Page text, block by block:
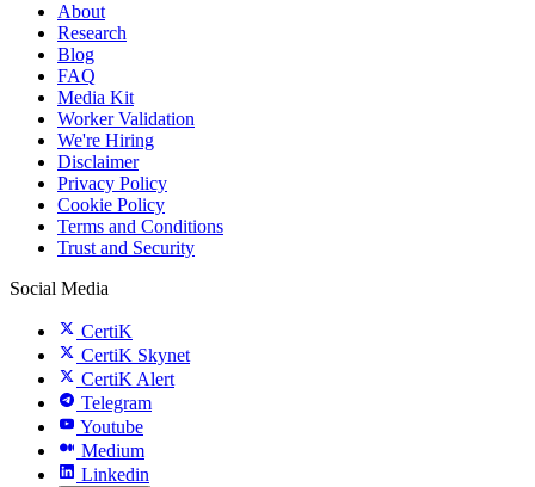
About
Research
Blog
FAQ
Media Kit
Worker Validation
We're Hiring
Disclaimer
Privacy Policy
Cookie Policy
Terms and Conditions
Trust and Security
Social Media
CertiK
CertiK Skynet
CertiK Alert
Telegram
Youtube
Medium
Linkedin